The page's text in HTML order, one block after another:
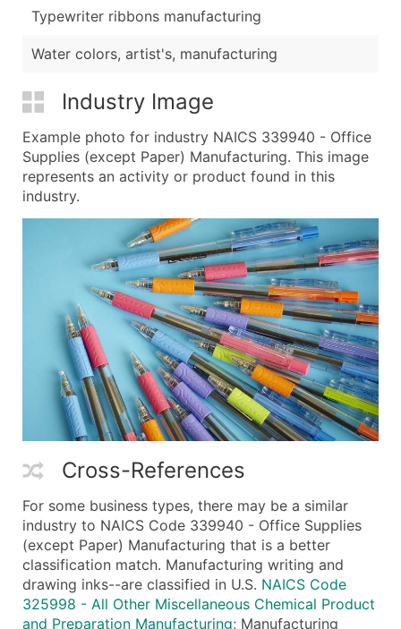
Typewriter ribbons manufacturing
Water colors, artist's, manufacturing
Industry Image
Example photo for industry NAICS 339940 - Office
Supplies (except Paper) Manufacturing. This image
represents an activity or product found in this
industry.
Cross-References
For some business types, there may be a similar
industry to NAICS Code 339940 - Office Supplies
(except Paper) Manufacturing that is a better
classification match. Manufacturing writing and
drawing inks--are classified in U.S. NAICS Code
325998 - All Other Miscellaneous Chemical Product
and Preparation Manufacturing; Manufacturing